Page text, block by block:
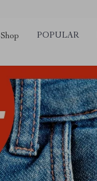
Shop POPULAR